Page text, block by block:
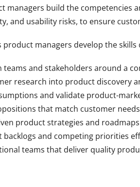
build the competencies
and usability risks, to ensure
product managers develop the skills
teams and stakeholders around a
research into product discovery
and validate product-
that match customer needs
product strategies and roadmaps
backlogs and competing priorities
teams that deliver quality